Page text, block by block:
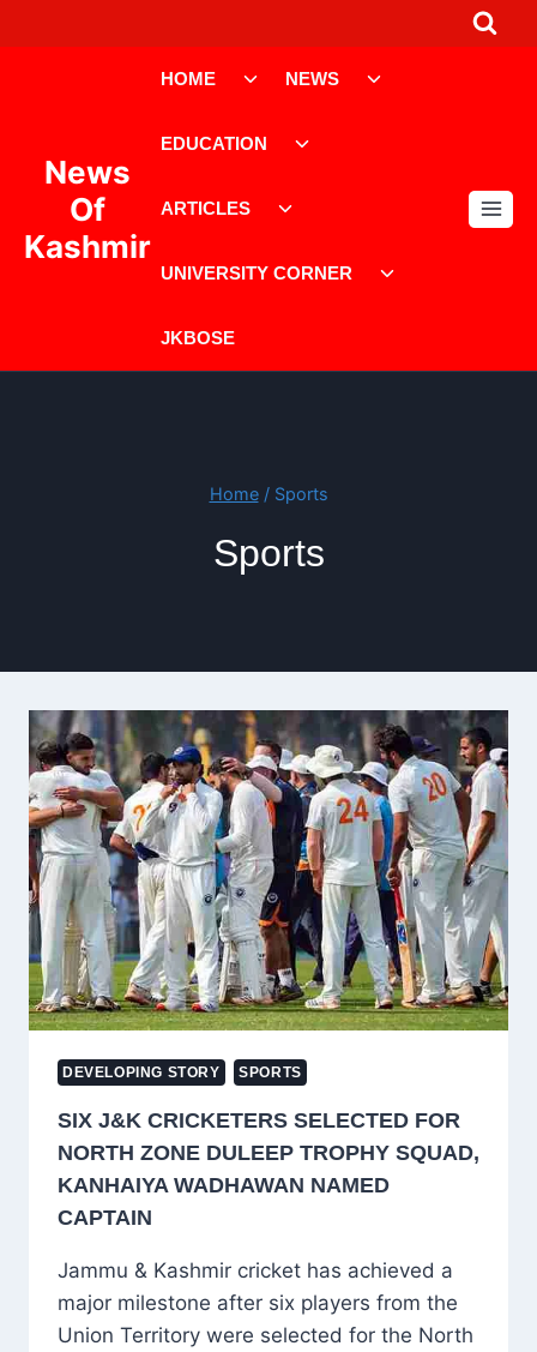
to
News
Of
Kashmir
HOME
ToggleNEWS
EDUCATION
ARTICLES
UNIVERSITY CORNER
JKBOSE
Home / Sports
Sports
DEVELOPING STORY SPORTS
SIX J&K CRICKETERS SELECTED FOR
NORTH ZONE DULEEP TROPHY SQUAD,
KANHAIYA WADHAWAN NAMED
CAPTAIN
Jammu & Kashmir cricket has achieved a
major milestone after six players from the
Union Territory were selected for the North